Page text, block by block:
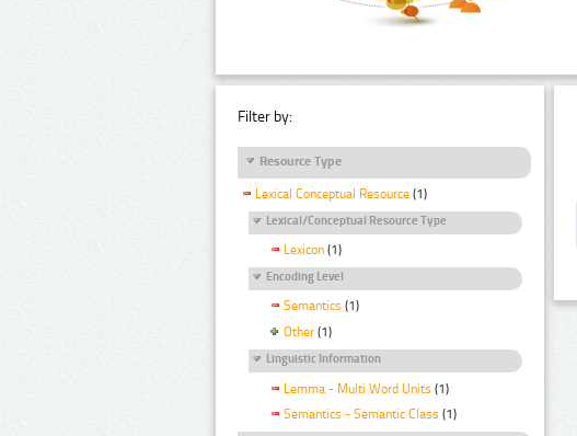
Filter by:
Resource Type
Lexical Conceptual Resource (1)
Lexical/Conceptual Resource Type
Lexicon (1)
Encoding Level
Semantics (1)
Other (1)
Linguistic Information
Lemma - Multi Word Units (1)
Semantics - Semantic Class (1)